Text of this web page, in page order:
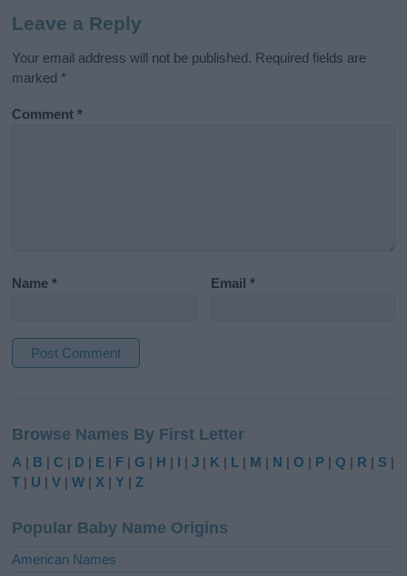
Leave a Reply
Your email address will not be published. Required fields are
marked *
Comment*
Name* Email*
t
e
r
t
i
Browse Names By First Letter
A | B |C | D | E | F |G | H | I |J | K | L | M | N |O | P |Q | R | S |
T | U |V |W | X |Y |Z
Popular Baby Name Origins
American Names